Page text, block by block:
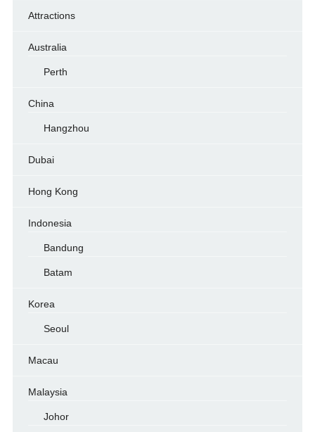
Attractions
Australia
Perth
China
Hangzhou
Dubai
Hong Kong
Indonesia
Bandung
Batam
Korea
Seoul
Macau
Malaysia
Johor